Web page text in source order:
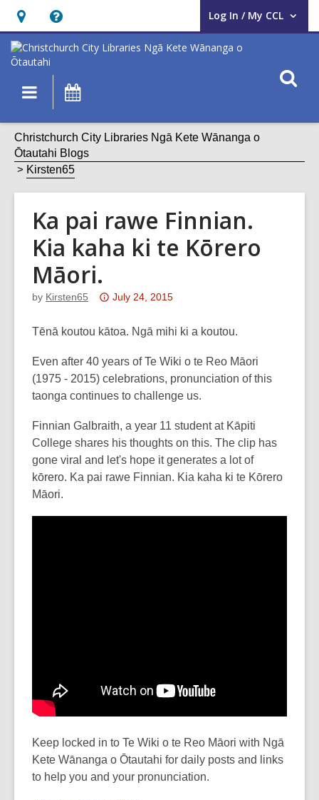
Hours
&
Location,
opens
overlay
Help,
opens
an
overlay
Log In / My CCL
User Log In / My CCL.
Main
navigation
Christchurch City Libraries Ngā Kete Wānanga o
Ōtautahi Blogs
Kirsten65
Ka pai rawe Finnian.
Kia kaha ki te Kōrero
Māori.
by Kirsten65
Attention:
post
over
3
years
and
the
information
may
out
July 24, 2015
Tēnā koutou kātoa. Ngā mihi ki a koutou.
Even after 40 years of Te Wiki o te Reo Māori
(1975 - 2015) celebrations, pronunciation of this
taonga continues to challenge us.
Finnian Galbraith, a year 11 student at Kāpiti
College shares his thoughts on this. The clip has
gone viral and let's hope it generates a lot of
kōrero. Ka pai rawe Finnian. Kia kaha ki te Kōrero
Māori.
Keep locked in to Te Wiki o te Reo Māori with Ngā
Kete Wānanga o Ōtautahi for daily posts and links
to help you and your pronunciation.